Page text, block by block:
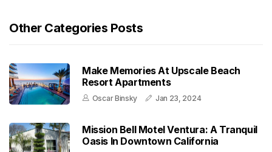
Other Categories Posts
Make Memories At Upscale Beach
Resort Apartments
Oscar Binsky Jan 23, 2024
Mission Bell Motel Ventura: A Tranquil
Oasis In Downtown California